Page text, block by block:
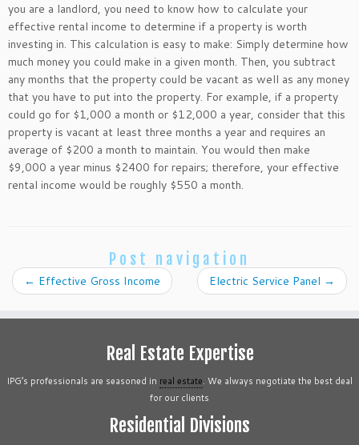
you are a landlord, you need to know how to calculate your
effective rental income to determine if a property is worth
investing in. This calculation is easy to make: Simply determine how
much money you could make in a given month. Then, you subtract
any months that the property could be vacant as well as any money
that you have to put into the property. For example, if a property
could go for $1,000 a month or $12,000 a year, consider that this
property is vacant at least three months a year and requires an
average of $200 a month to maintain. You would then make
$9,000 a year minus $2400 for repairs; therefore, your effective
rental income would be roughly $550 a month.
Post navigation
← Effective Gross Income Electric Service Panel →
Real Estate Expertise
IPG’s professionals are seasoned in real estate. We always negotiate the best deal
for our clients
Residential Divisions